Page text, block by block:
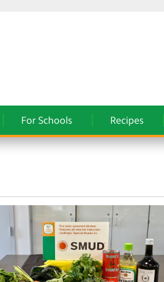
For Schools Recipes